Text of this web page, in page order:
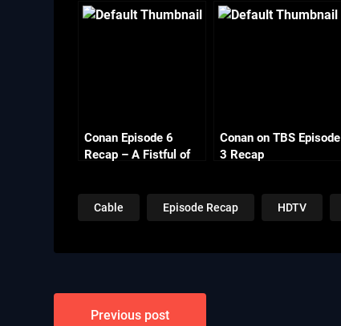
Conan Episode 6
Recap – A Fistful of
Conan on TBS Episode
3 Recap
Cable Episode Recap HDTV
PostPrevious post